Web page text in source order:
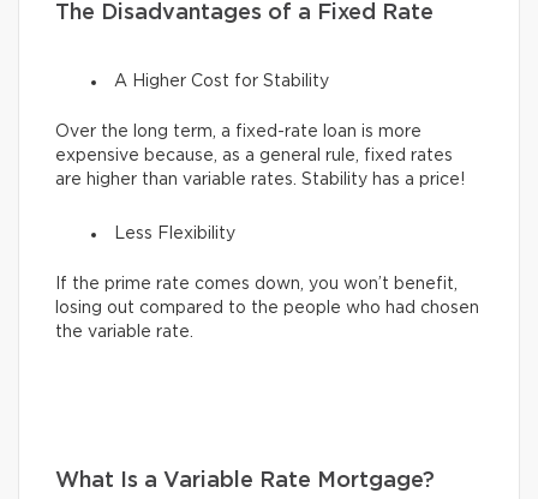
The Disadvantages of a Fixed Rate
A Higher Cost for Stability
Over the long term, a fixed-rate loan is more
expensive because, as a general rule, fixed rates
are higher than variable rates. Stability has a price!
Less Flexibility
If the prime rate comes down, you won’t benefit,
losing out compared to the people who had chosen
the variable rate.
What Is a Variable Rate Mortgage?